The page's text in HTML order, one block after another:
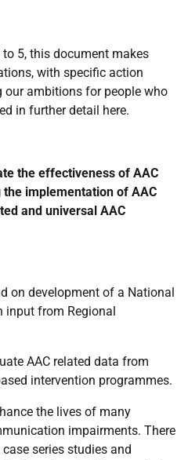
5, this document makes
with specific action
our ambitions for people who
in further detail here.
the effectiveness of AAC
implementation of AAC
and universal AAC
on development of a National
input from Regional
AAC related data from
intervention programmes.
the lives of many
impairments. There
series studies and